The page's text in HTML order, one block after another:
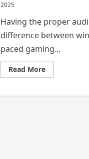
2025
Having the proper
difference between
paced gaming...
Read MoreRead
more
About